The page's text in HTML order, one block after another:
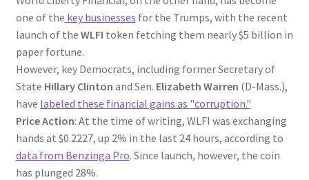
one of the key businesses for the Trumps, with the recent
launch of the WLFI token fetching them nearly $5 billion in
paper fortune.
However, key Democrats, including former Secretary of
State Hillary Clinton and Sen. Elizabeth Warren (D-Mass.),
have labeled these financial gains as "corruption."
Price Action: At the time of writing, WLFI was exchanging
hands at $0.2227, up 2% in the last 24 hours, according to
data from Benzinga Pro. Since launch, however, the coin
has plunged 28%.